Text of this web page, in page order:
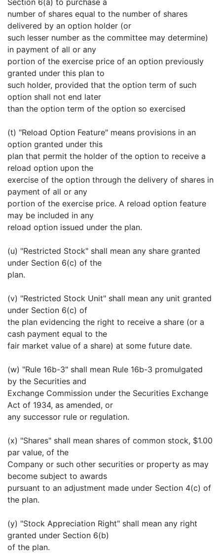
number of shares equal to the number of shares
delivered by an option holder (or
such lesser number as the committee may determine)
in payment of all or any
portion of the exercise price of an option previously
granted under this plan to
such holder, provided that the option term of such
option shall not end later
than the option term of the option so exercised
(t) "Reload Option Feature" means provisions in an
option granted under this
plan that permit the holder of the option to receive a
reload option upon the
exercise of the option through the delivery of shares in
payment of all or any
portion of the exercise price. A reload option feature
may be included in any
reload option issued under the plan.
(u) "Restricted Stock" shall mean any share granted
under Section 6(c) of the
plan.
(v) "Restricted Stock Unit" shall mean any unit granted
under Section 6(c) of
the plan evidencing the right to receive a share (or a
cash payment equal to the
fair market value of a share) at some future date.
(w) "Rule 16b-3" shall mean Rule 16b-3 promulgated
by the Securities and
Exchange Commission under the Securities Exchange
Act of 1934, as amended, or
any successor rule or regulation.
(x) "Shares" shall mean shares of common stock, $1.00
par value, of the
Company or such other securities or property as may
become subject to awards
pursuant to an adjustment made under Section 4(c) of
the plan.
(y) "Stock Appreciation Right" shall mean any right
granted under Section 6(b)
of the plan.